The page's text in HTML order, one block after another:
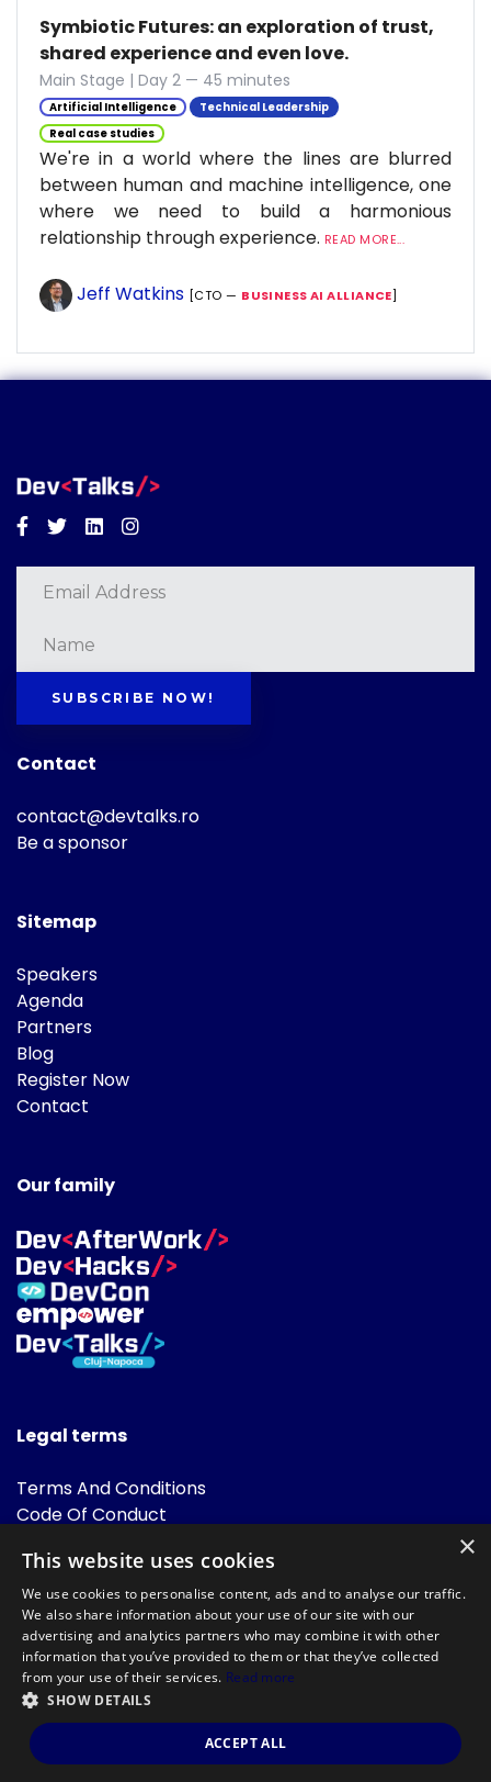
Symbiotic Futures: an exploration of trust,
shared experience and even love.
Main Stage | Day 2 — 45 minutes
Artificial Intelligence
Technical Leadership
Real case studies
We're in a world where the lines are blurred
between human and machine intelligence, one
where we need to build a harmonious
relationship through experience. READ MORE...
Jeff Watkins [CTO — BUSINESS AI ALLIANCE]
Facebook
TwitterLinkedinInstagram
SUBSCRIBE NOW!
Contact
contact@devtalks.ro
Be a sponsor
Sitemap
Speakers
Agenda
Partners
Blog
Register Now
Contact
Our family
Legal terms
Terms And Conditions
Code Of Conduct
FAQ
Powered by
©DevTalks All rights reserved 2014 - 2026 — Made by
Archweb
Systems.
×
This website uses cookies
We use cookies to personalise content, ads and to analyse our traffic.
We also share information about your use of our site with our
advertising and analytics partners who may combine it with other
information that you’ve provided to them or that they’ve collected
from your use of their services. Read more
SHOW DETAILS
ACCEPT ALL